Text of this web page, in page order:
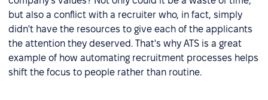
but also a conflict with a recruiter who, in fact, simply
didn't have the resources to give each of the applicants
the attention they deserved. That's why ATS is a great
example of how automating recruitment processes helps
shift the focus to people rather than routine.